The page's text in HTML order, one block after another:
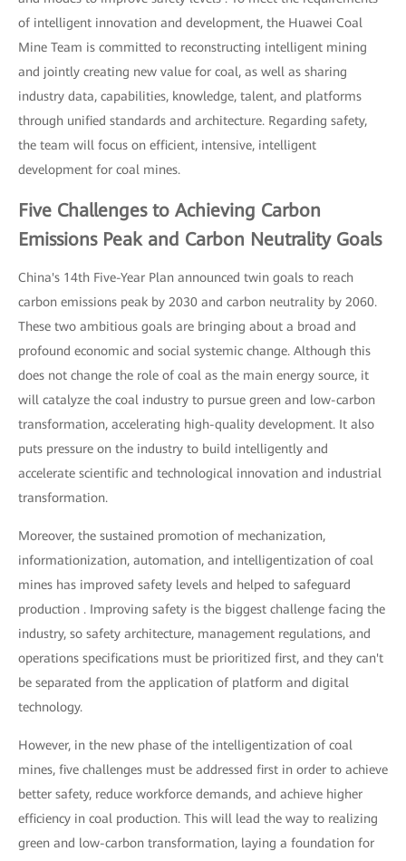
of intelligent innovation and development, the Huawei Coal
Mine Team is committed to reconstructing intelligent mining
and jointly creating new value for coal, as well as sharing
industry data, capabilities, knowledge, talent, and platforms
through unified standards and architecture. Regarding safety,
the team will focus on efficient, intensive, intelligent
development for coal mines.
Five Challenges to Achieving Carbon
Emissions Peak and Carbon Neutrality Goals
China's 14th Five-Year Plan announced twin goals to reach
carbon emissions peak by 2030 and carbon neutrality by 2060.
These two ambitious goals are bringing about a broad and
profound economic and social systemic change. Although this
does not change the role of coal as the main energy source, it
will catalyze the coal industry to pursue green and low-carbon
transformation, accelerating high-quality development. It also
puts pressure on the industry to build intelligently and
accelerate scientific and technological innovation and industrial
transformation.
Moreover, the sustained promotion of mechanization,
informationization, automation, and intelligentization of coal
mines has improved safety levels and helped to safeguard
production . Improving safety is the biggest challenge facing the
industry, so safety architecture, management regulations, and
operations specifications must be prioritized first, and they can't
be separated from the application of platform and digital
technology.
However, in the new phase of the intelligentization of coal
mines, five challenges must be addressed first in order to achieve
better safety, reduce workforce demands, and achieve higher
efficiency in coal production. This will lead the way to realizing
green and low-carbon transformation, laying a foundation for